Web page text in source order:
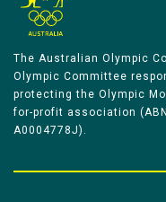
The Australian Olympic
Olympic Committee
protecting the Olympic
for-profit association
A0004778J).